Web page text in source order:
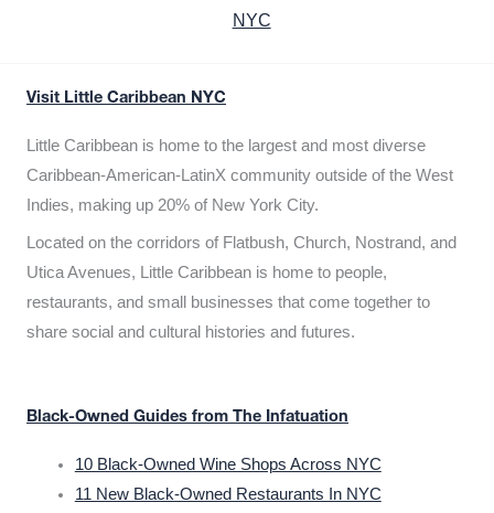
NYC
Visit Little Caribbean NYC
Little Caribbean is home to the largest and most diverse
Caribbean-American-LatinX community outside of the West
Indies, making up 20% of New York City.
Located on the corridors of Flatbush, Church, Nostrand, and
Utica Avenues, Little Caribbean is home to people,
restaurants, and small businesses that come together to
share social and cultural histories and futures.
Black-Owned Guides from The Infatuation
10 Black-Owned Wine Shops Across NYC
11 New Black-Owned Restaurants In NYC